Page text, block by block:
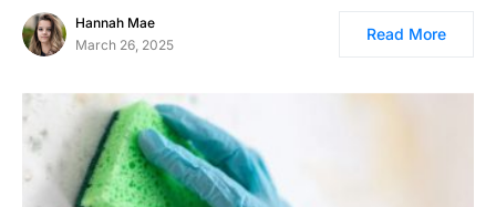
Hannah Mae
March 26, 2025
Read More